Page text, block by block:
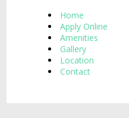
Home
Apply Online
Amenities
Gallery
Location
Contact